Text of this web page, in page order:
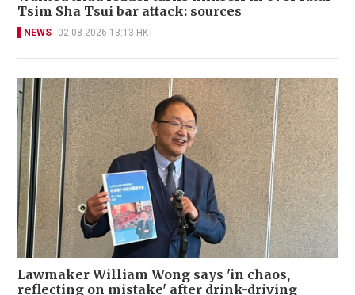
Tsim Sha Tsui bar attack: sources
NEWS 02-08-2026 13:13 HKT
Lawmaker William Wong says 'in chaos,
reflecting on mistake' after drink-driving